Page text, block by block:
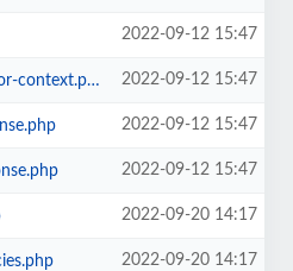
2022-09-12 15:47
context.php 2022-09-12 15:47
2022-09-12 15:47
2022-09-12 15:47
2022-09-20 14:17
2022-09-20 14:17